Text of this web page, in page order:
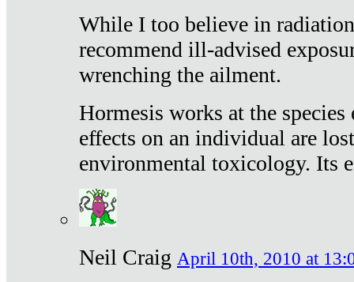
While I too believe in
recommend ill-advised
wrenching the ailment.
Hormesis works at the
effects on an individual are
environmental toxicology. Its
Neil Craig April 10th, 2010 at